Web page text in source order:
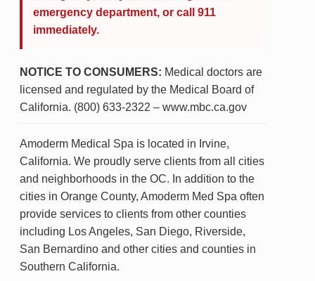
emergency department, or call 911
immediately.
NOTICE TO CONSUMERS: Medical doctors are
licensed and regulated by the Medical Board of
California. (800) 633-2322 – www.mbc.ca.gov
Amoderm Medical Spa is located in Irvine,
California. We proudly serve clients from all cities
and neighborhoods in the OC. In addition to the
cities in Orange County, Amoderm Med Spa often
provide services to clients from other counties
including Los Angeles, San Diego, Riverside,
San Bernardino and other cities and counties in
Southern California.